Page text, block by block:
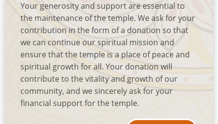
Your generosity and support are essential to
the maintenance of the temple. We ask for your
contribution in the form of a donation so that
we can continue our spiritual mission and
ensure that the temple is a place of peace and
spiritual growth for all. Your donation will
contribute to the vitality and growth of our
community, and we sincerely ask for your
financial support for the temple.